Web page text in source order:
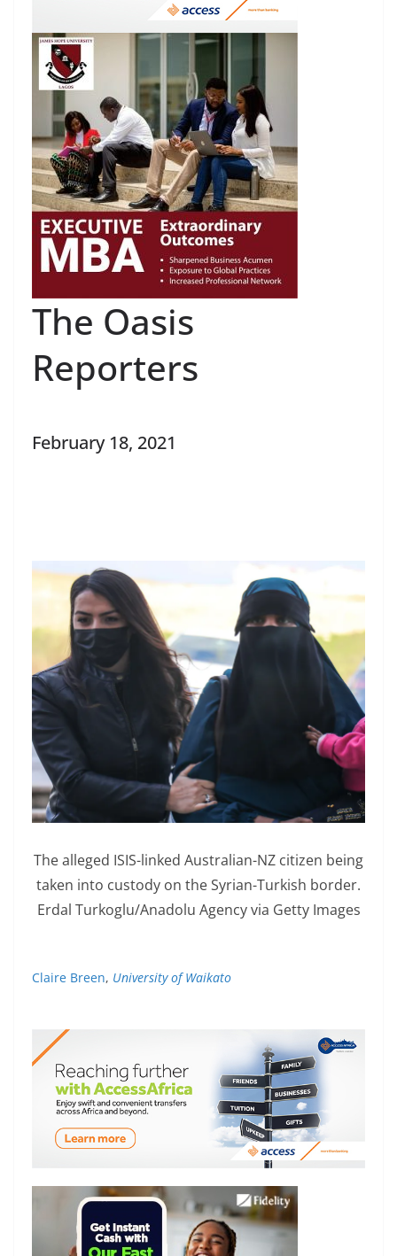
The Oasis
Reporters
February 18, 2021
The alleged ISIS-linked Australian-NZ citizen being
taken into custody on the Syrian-Turkish border.
Erdal Turkoglu/Anadolu Agency via Getty Images
Claire Breen, University of Waikato